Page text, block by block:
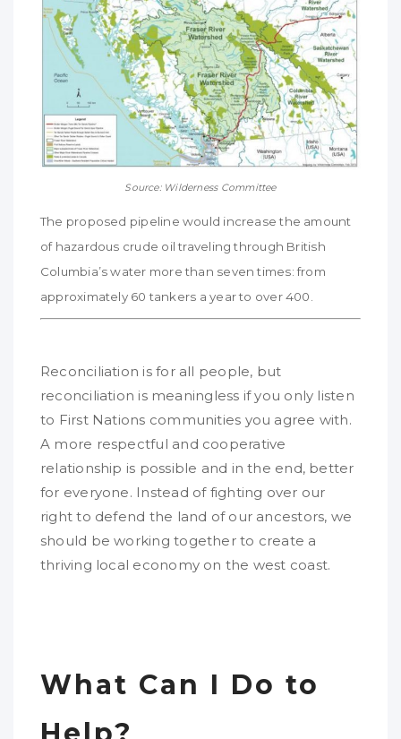
Source: Wilderness Committee
The proposed pipeline would increase the amount
of hazardous crude oil traveling through British
Columbia’s water more than seven times: from
approximately 60 tankers a year to over 400.
Reconciliation is for all people, but
reconciliation is meaningless if you only listen
to First Nations communities you agree with.
A more respectful and cooperative
relationship is possible and in the end, better
for everyone. Instead of fighting over our
right to defend the land of our ancestors, we
should be working together to create a
thriving local economy on the west coast.
What Can I Do to